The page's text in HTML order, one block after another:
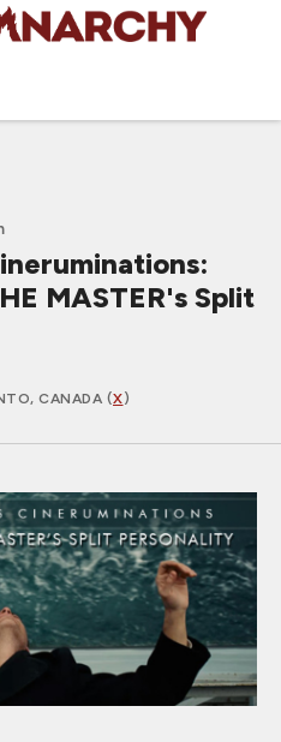
MASTER's Split
CANADA (X)